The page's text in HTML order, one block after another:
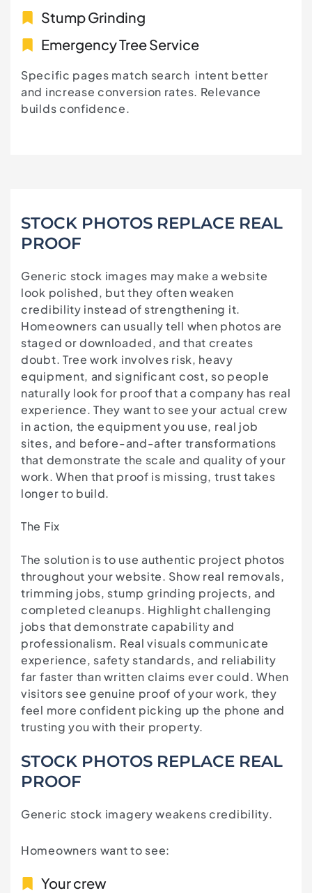
Stump Grinding
Emergency Tree Service
Specific pages match search intent better
and increase conversion rates. Relevance
builds confidence.
STOCK PHOTOS REPLACE REAL
PROOF
Generic stock images may make a website
look polished, but they often weaken
credibility instead of strengthening it.
Homeowners can usually tell when photos are
staged or downloaded, and that creates
doubt. Tree work involves risk, heavy
equipment, and significant cost, so people
naturally look for proof that a company has real
experience. They want to see your actual crew
in action, the equipment you use, real job
sites, and before-and-after transformations
that demonstrate the scale and quality of your
work. When that proof is missing, trust takes
longer to build.
The Fix
The solution is to use authentic project photos
throughout your website. Show real removals,
trimming jobs, stump grinding projects, and
completed cleanups. Highlight challenging
jobs that demonstrate capability and
professionalism. Real visuals communicate
experience, safety standards, and reliability
far faster than written claims ever could. When
visitors see genuine proof of your work, they
feel more confident picking up the phone and
trusting you with their property.
STOCK PHOTOS REPLACE REAL
PROOF
Generic stock imagery weakens credibility.
Homeowners want to see:
Your crew